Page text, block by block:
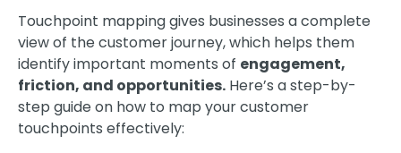
Touchpoint mapping gives businesses a complete
view of the customer journey, which helps them
identify important moments of engagement,
friction, and opportunities. Here’s a step-by-
step guide on how to map your customer
touchpoints effectively: